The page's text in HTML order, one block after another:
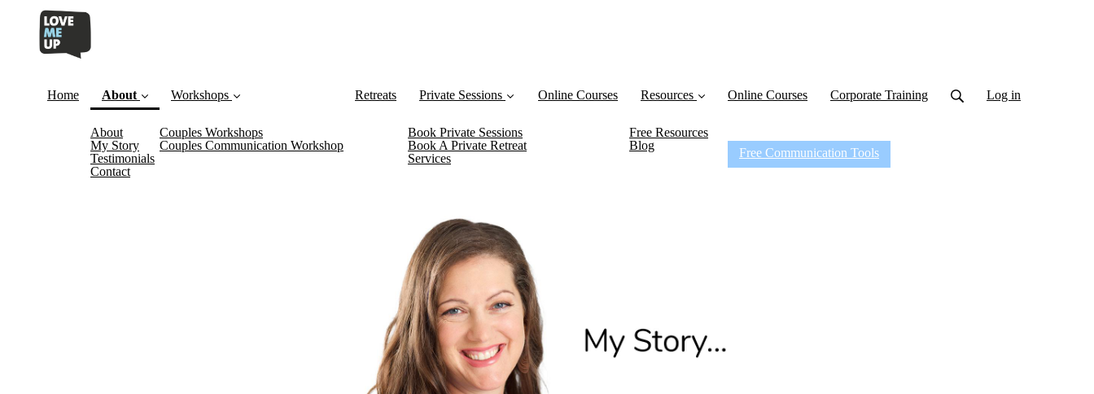
Home About
About
My Story(current)
Testimonials
Contact
Workshops
Couples Workshops
Couples Communication Workshop
Retreats Private Sessions
Book Private Sessions
Book A Private Retreat
Services
Online Courses Resources
Free Resources
Blog
Online Courses Corporate Training Log in
Free Communication Tools